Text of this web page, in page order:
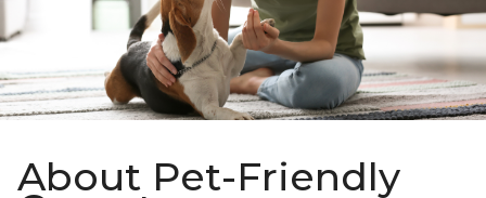
About Pet-Friendly